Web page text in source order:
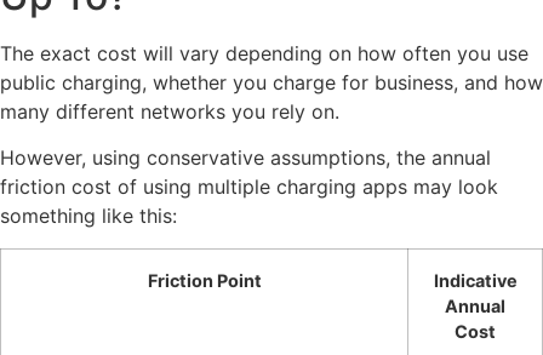
The exact cost will vary depending on how often you use
public charging, whether you charge for business, and how
many different networks you rely on.
However, using conservative assumptions, the annual
friction cost of using multiple charging apps may look
something like this:
Friction Point
Indicative
Annual
Cost